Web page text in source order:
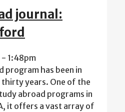
journal:
1:48pm
program has been in
years. One of the
abroad programs in
it offers a vast array of